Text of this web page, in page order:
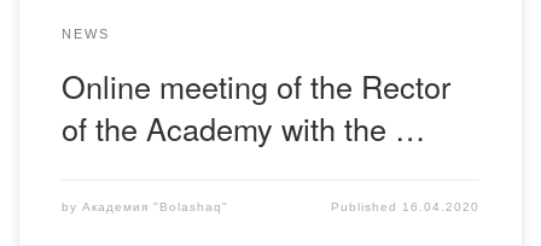
NEWS
Online meeting of the Rector
of the Academy with the …
by Академия "Bolashaq" Published 16.04.2020